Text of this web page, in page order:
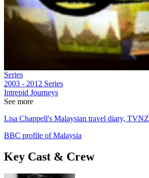
Series
2003 - 2012 Series
Intrepid Journeys
See more
Lisa Chappell's Malaysian travel diary,
BBC profile of Malaysia
Key Cast & Crew